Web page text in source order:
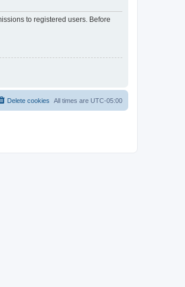
to registered users. Before
All times are UTC-05:00
Delete cookies